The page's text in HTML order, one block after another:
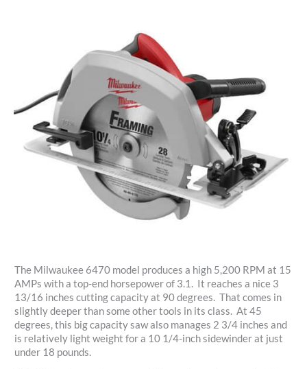
The Milwaukee 6470 model produces a high 5,200 RPM at 15
AMPs with a top-end horsepower of 3.1. It reaches a nice 3
13/16 inches cutting capacity at 90 degrees. That comes in
slightly deeper than some other tools in its class. At 45
degrees, this big capacity saw also manages 2 3/4 inches and
is relatively light weight for a 10 1/4-inch sidewinder at just
under 18 pounds.